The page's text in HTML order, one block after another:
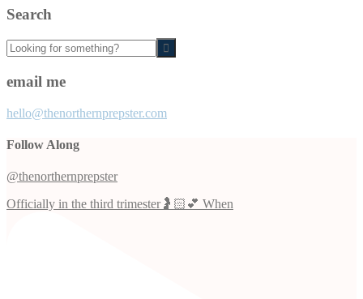
Search
Looking
for
something?
email me
hello@thenorthernprepster.com
Follow Along
@thenorthernprepster
Officially in the third trimester🤰🏻💕 When